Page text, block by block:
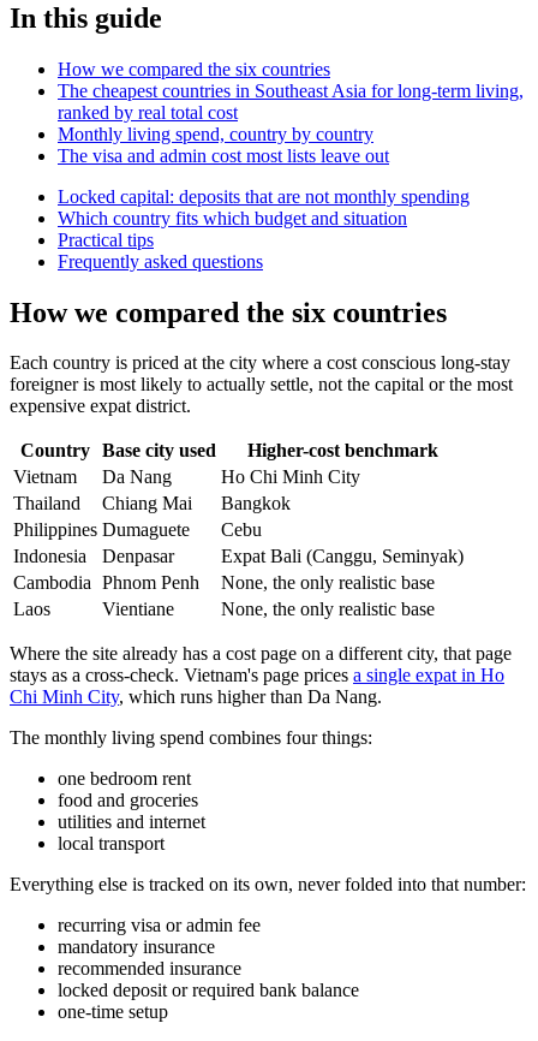
In this guide
How we compared the six countries
The cheapest countries in Southeast Asia for long-term living,
ranked by real total cost
Monthly living spend, country by country
The visa and admin cost most lists leave out
Locked capital: deposits that are not monthly spending
Which country fits which budget and situation
Practical tips
Frequently asked questions
How we compared the six countries
Each country is priced at the city where a cost conscious long-stay
foreigner is most likely to actually settle, not the capital or the most
expensive expat district.
Country Base city used
Higher-cost benchmark
Vietnam
Da Nang
Ho Chi Minh City
Thailand
Chiang Mai
Bangkok
Philippines Dumaguete
Cebu
Indonesia
Denpasar
Expat Bali (Canggu, Seminyak)
Cambodia Phnom Penh
None, the only realistic base
Laos
Vientiane None, the only realistic base
Where the site already has a cost page on a different city, that page
stays as a cross-check. Vietnam's page prices a single expat in Ho
Chi Minh City, which runs higher than Da Nang.
The monthly living spend combines four things:
one bedroom rent
food and groceries
utilities and internet
local transport
Everything else is tracked on its own, never folded into that number:
recurring visa or admin fee
mandatory insurance
recommended insurance
locked deposit or required bank balance
one-time setup